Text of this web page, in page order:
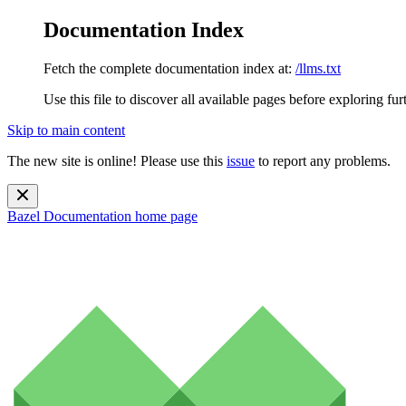
Documentation Index
Fetch the complete documentation index at: /llms.txt
Use this file to discover all available pages before exploring
Skip to main content
The new site is online! Please use this issue to report any problems.
Bazel Documentation home page